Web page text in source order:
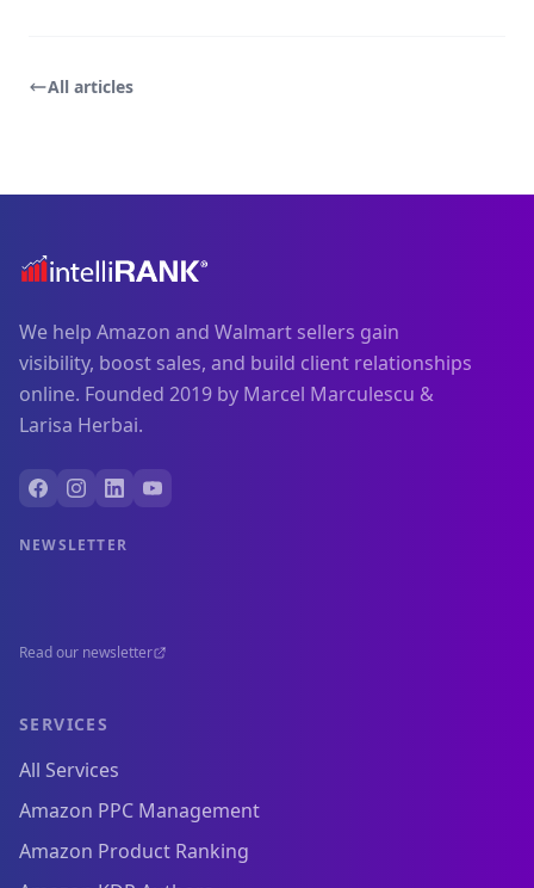
All articles
We help Amazon and Walmart sellers gain
visibility, boost sales, and build client relationships
online. Founded 2019 by Marcel Marculescu &
Larisa Herbai.
NEWSLETTER
Read our newsletter
SERVICES
All Services
Amazon PPC Management
Amazon Product Ranking